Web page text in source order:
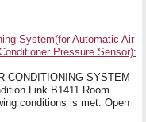
System(for Automatic Air
Pressure Sensor):
CONDITIONING SYSTEM
Link B1411 Room
conditions is met: Open